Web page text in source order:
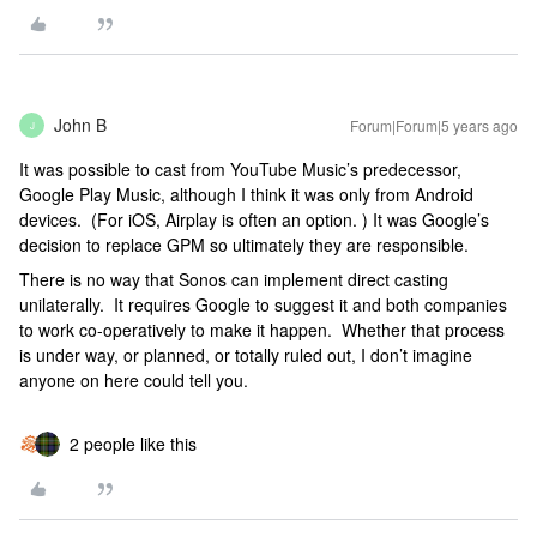
J John B Forum|Forum|5 years ago
It was possible to cast from YouTube Music’s predecessor,
Google Play Music, although I think it was only from Android
devices. (For iOS, Airplay is often an option. ) It was Google’s
decision to replace GPM so ultimately they are responsible.
There is no way that Sonos can implement direct casting
unilaterally. It requires Google to suggest it and both companies
to work co-operatively to make it happen. Whether that process
is under way, or planned, or totally ruled out, I don’t imagine
anyone on here could tell you.
2 people like this